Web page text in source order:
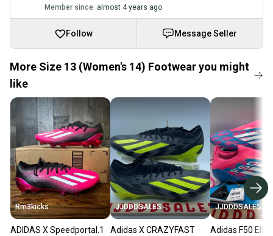
Member since: almost 4 years ago
Follow Message Seller
More Size 13 (Women's 14) Footwear you might
like
Rm3kicks
ADIDAS X Speedportal.1
JJDDDSALES
Adidas X CRAZYFAST
JJDDDSALES
Adidas F50 Elite